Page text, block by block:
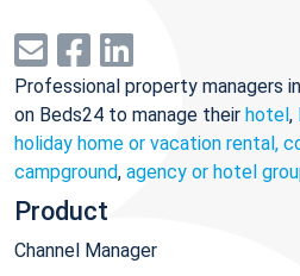
Professional property managers
on Beds24 to manage their hotel,
holiday home or vacation rental,
campground, agency or hotel
Product
Channel Manager